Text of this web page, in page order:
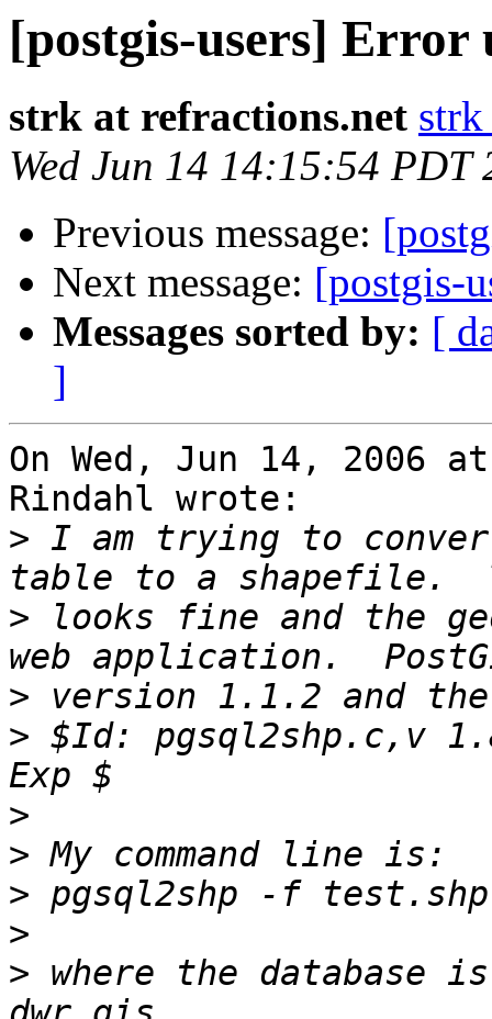
[postgis-users] Error
strk at refractions.net
Wed Jun 14 14:15:54 PDT
Previous message:
Next message: [postgis-
Messages sorted by: [
]
On Wed, Jun 14, 2006
Rindahl wrote:
> I am trying to convert
> looks fine and the
>
> $Id: pgsql2shp.c,v
>
>
>
>
> where the database